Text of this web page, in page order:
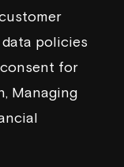
policies
for
Managing